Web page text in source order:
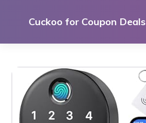
Cuckoo for Coupon Deals